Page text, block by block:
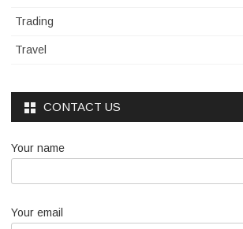
Trading
Travel
CONTACT US
Your name
Your email